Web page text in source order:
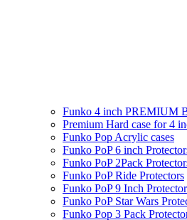
Funko 4 inch PREMIUM
Premium Hard case for 4
Funko Pop Acrylic cases
Funko PoP 6 inch
Funko PoP 2Pack
Funko PoP Ride Protectors
Funko PoP 9 Inch
Funko PoP Star Wars
Funko Pop 3 Pack